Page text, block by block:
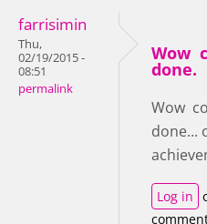
farrisimin
Thu,
02/19/2015 -
08:51
permalink
Wow
done.
Wow
done...
Log in